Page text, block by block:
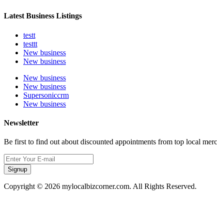
Latest Business Listings
testt
testtt
New business
New business
New business
New business
Supersoniccrm
New business
Newsletter
Be first to find out about discounted appointments from top local
Signup
Copyright © 2026 mylocalbizcorner.com. All Rights Reserved.